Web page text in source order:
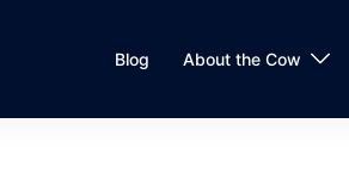
Blog About the Cow